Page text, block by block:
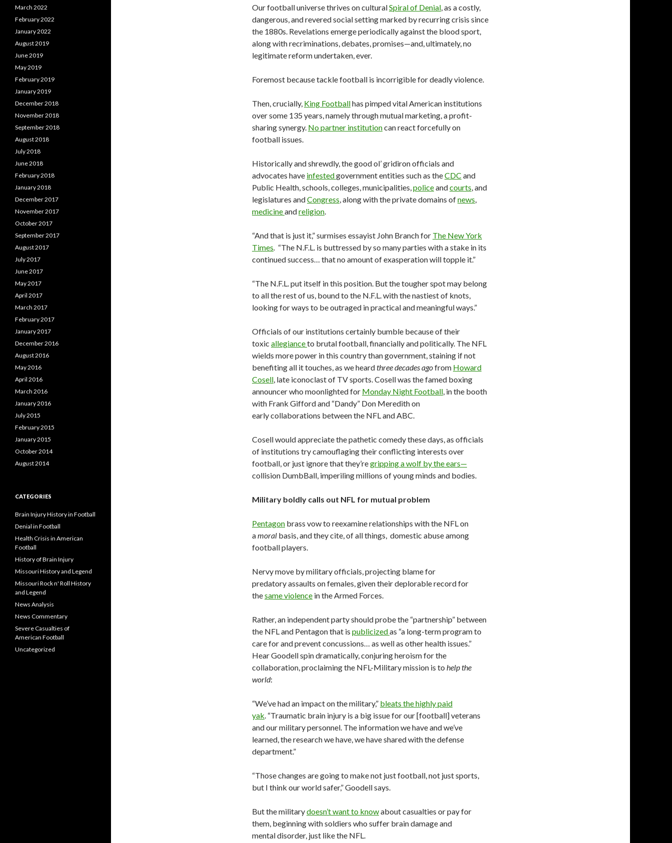
Our football universe thrives on culturalSpiral of Denial, as a costly,
dangerous, and revered social setting marked by recurring crisis since
the 1880s. Revelations emerge periodically against the blood sport,
along with recriminations, debates, promises—and, ultimately, no
legitimate reform undertaken, ever.
Foremost because tackle football is incorrigible for deadly violence.
Then, crucially, King Footballhas pimped vital American institutions
over some 135 years, namely through mutual marketing, a profit-
sharing synergy. No partner institutioncan react forcefully on
football issues.
Historically and shrewdly, the good ol’ gridiron officials and
advocates have infestedgovernment entities such as theCDC and
Public Health, schools, colleges, municipalities,policeandcourts, and
legislatures andCongress, along with the private domains ofnews,
medicineandreligion.
“And that is just it,” surmises essayist John Branch for The New York
Times. “The N.F.L. is buttressed by so many parties with a stake in its
continued success… that no amount of exasperation will topple it.”
“The N.F.L. put itself in this position. But the tougher spot may belong
to all the rest of us, bound to the N.F.L. with the nastiest of knots,
looking for ways to be outraged in practical and meaningful ways.”
Officials of our institutions certainly bumble because of their
toxic allegianceto brutal football, financially and politically. The NFL
wields more power in this country than government, staining if not
benefiting all it touches, as we heardthree decades agofrom Howard
Cosell, late iconoclast of TV sports. Cosell was the famed boxing
announcer who moonlighted for Monday Night Football, in the booth
with Frank Gifford and “Dandy” Don Meredith on
early collaborations between the NFL and ABC.
Cosell would appreciate the pathetic comedy these days, as officials
of institutions try camouflaging their conflicting interests over
football, or just ignore that they’regripping a wolf by the ears—
collision DumbBall, imperiling millions of young minds and bodies.
Military boldly calls out NFL for mutual problem
Pentagon brass vow to reexamine relationships with the NFL on
amoral basis, and they cite, of all things, domestic abuse among
football players.
Nervy move by military officials, projecting blame for
predatory assaults on females, given their deplorable record for
thesame violence in the Armed Forces.
Rather, an independent party should probe the “partnership” between
the NFL and Pentagon that is publicizedas “a long-term program to
care for and prevent concussions… as well as other health issues.”
Hear Goodell spin dramatically, conjuring heroism for the
collaboration, proclaiming the NFL-Military mission is to help the
world:
“We’ve had an impact on the military,” bleats the highly paid
yak. “Traumatic brain injury is a big issue for our [football] veterans
and our military personnel. The information we have and we’ve
learned, the research we have, we have shared with the defense
department.”
“Those changes are going to make not just football, not just sports,
but I think our world safer,” Goodell says.
But the militarydoesn’t want to knowabout casualties or pay for
them, beginning with soldiers who suffer brain damage and
mental disorder, just like the NFL.
March 2022
February 2022
January 2022
August 2019
June 2019
May 2019
February 2019
January 2019
December 2018
November 2018
September 2018
August 2018
July 2018
June 2018
February 2018
January 2018
December 2017
November 2017
October 2017
September 2017
August 2017
July 2017
June 2017
May 2017
April 2017
March 2017
February 2017
January 2017
December 2016
August 2016
May 2016
April 2016
March 2016
January 2016
July 2015
February 2015
January 2015
October 2014
August 2014
CATEGORIES
Brain Injury History in Football
Denial in Football
Health Crisis in American
Football
History of Brain Injury
Missouri History and Legend
Missouri Rock n' Roll History
and Legend
News Analysis
News Commentary
Severe Casualties of
American Football
Uncategorized